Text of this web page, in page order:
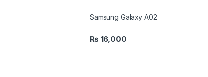
Samsung Galaxy A02
₨ 16,000